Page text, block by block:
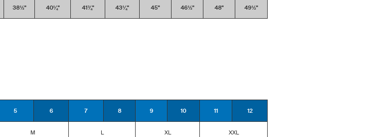
38½''
40¼''
41¾''
43¼''
45''
46½''
48''
49½''
5 6 7 8 9 10 11 12
M L XL XXL